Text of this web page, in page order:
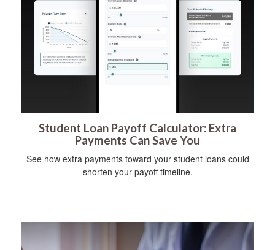
Student Loan Payoff Calculator: Extra
Payments Can Save You
See how extra payments toward your student loans could
shorten your payoff timeline.